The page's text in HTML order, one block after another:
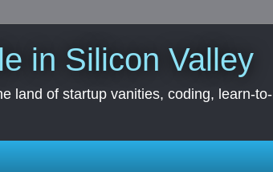
in Silicon Valley
land of startup vanities, coding, learn-to-